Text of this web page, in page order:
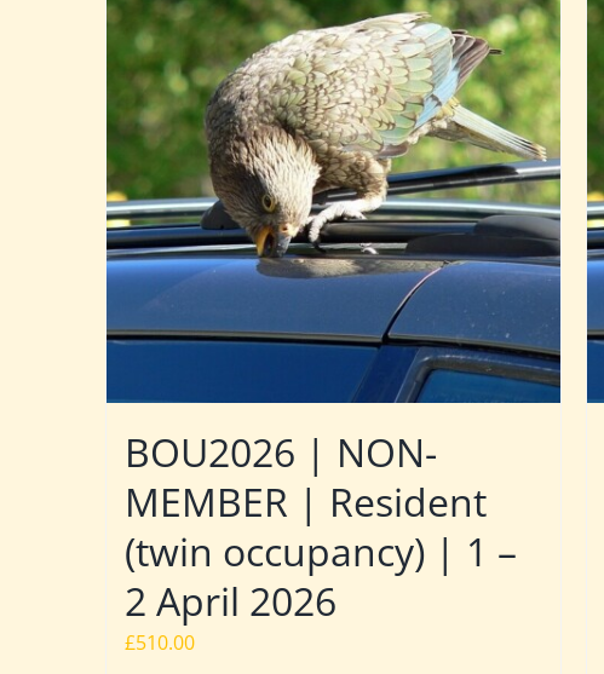
BOU2026 | NON-
MEMBER | Resident
(twin occupancy) | 1 –
2 April 2026
£510.00